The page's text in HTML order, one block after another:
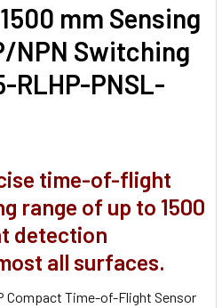
mm Sensing
NPN Switching
RLHP-PNSL-
time-of-flight
range of up to 1500
detection
all surfaces.
Compact Time-of-Flight Sensor